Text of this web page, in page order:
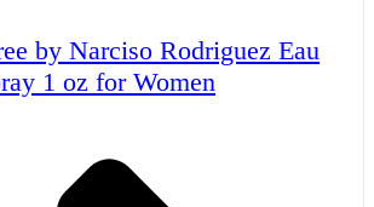
by Narciso Rodriguez Eau
1 oz for Women